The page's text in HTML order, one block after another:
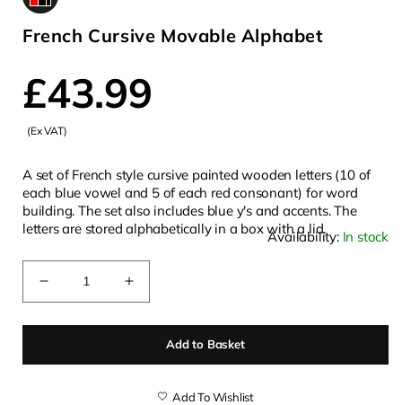
French Cursive Movable Alphabet
Regular
price
£43.99
(Ex VAT)
A set of French style cursive painted wooden letters (10 of
each blue vowel and 5 of each red consonant) for word
building. The set also includes blue y's and accents. The
letters are stored alphabetically in a box with a lid.
Availability: In stock
Decrease
for
Increase
for
French
Movable
Add to Basket
Add To Wishlist